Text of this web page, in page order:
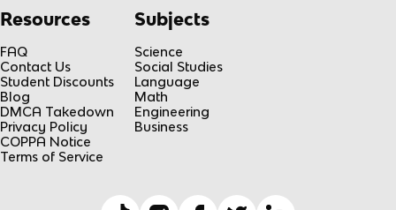
Resources
FAQ
Contact Us
Student Discounts
Blog
DMCA Takedown
Privacy Policy
COPPA Notice
Terms of Service
Subjects
Science
Social Studies
Language
Math
Engineering
Business